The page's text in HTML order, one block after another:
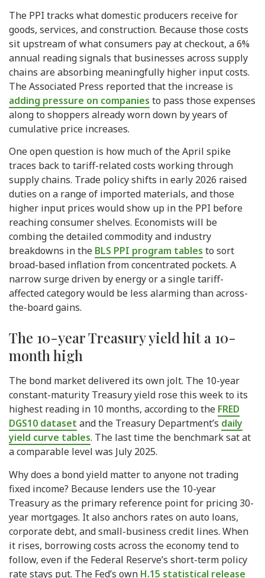
The PPI tracks what domestic producers receive for
goods, services, and construction. Because those costs
sit upstream of what consumers pay at checkout, a 6%
annual reading signals that businesses across supply
chains are absorbing meaningfully higher input costs.
The Associated Press reported that the increase is
adding pressure on companies to pass those expenses
along to shoppers already worn down by years of
cumulative price increases.
One open question is how much of the April spike
traces back to tariff-related costs working through
supply chains. Trade policy shifts in early 2026 raised
duties on a range of imported materials, and those
higher input prices would show up in the PPI before
reaching consumer shelves. Economists will be
combing the detailed commodity and industry
breakdowns in the BLS PPI program tables to sort
broad-based inflation from concentrated pockets. A
narrow surge driven by energy or a single tariff-
affected category would be less alarming than across-
the-board gains.
The 10-year Treasury yield hit a 10-
month high
The bond market delivered its own jolt. The 10-year
constant-maturity Treasury yield rose this week to its
highest reading in 10 months, according to the FRED
DGS10 dataset and the Treasury Department’s daily
yield curve tables. The last time the benchmark sat at
a comparable level was July 2025.
Why does a bond yield matter to anyone not trading
fixed income? Because lenders use the 10-year
Treasury as the primary reference point for pricing 30-
year mortgages. It also anchors rates on auto loans,
corporate debt, and small-business credit lines. When
it rises, borrowing costs across the economy tend to
follow, even if the Federal Reserve’s short-term policy
rate stays put. The Fed’s own H.15 statistical release